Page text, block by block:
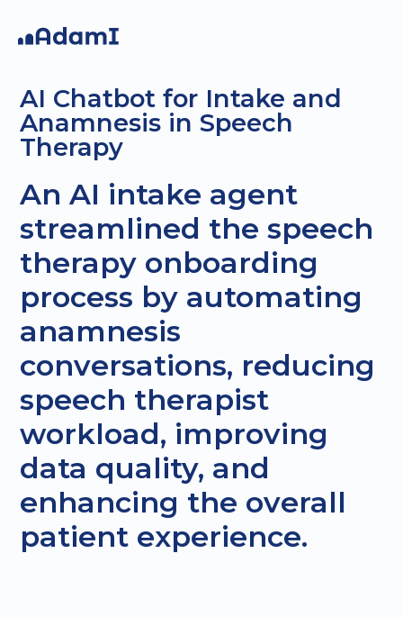
Strategy
AI Agents
AI Chatbot for Intake and
Anamnesis in Speech
Therapy
An AI intake agent
streamlined the speech
therapy onboarding
process by automating
anamnesis
conversations, reducing
speech therapist
workload, improving
data quality, and
enhancing the overall
patient experience.